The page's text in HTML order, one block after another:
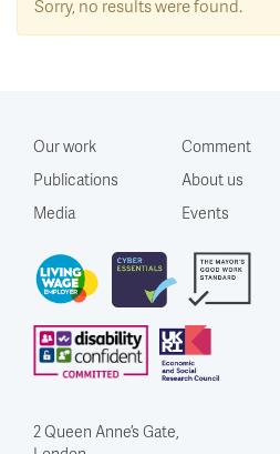
Sorry, no results were found.
Our work
Publications
Media
Comment
About us
Events
2 Queen Anne’s Gate,